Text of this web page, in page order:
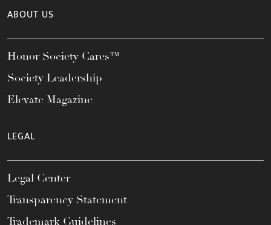
ABOUT US
Honor Society Cares™
Society Leadership
Elevate Magazine
LEGAL
Legal Center
Transparency Statement
Trademark Guidelines